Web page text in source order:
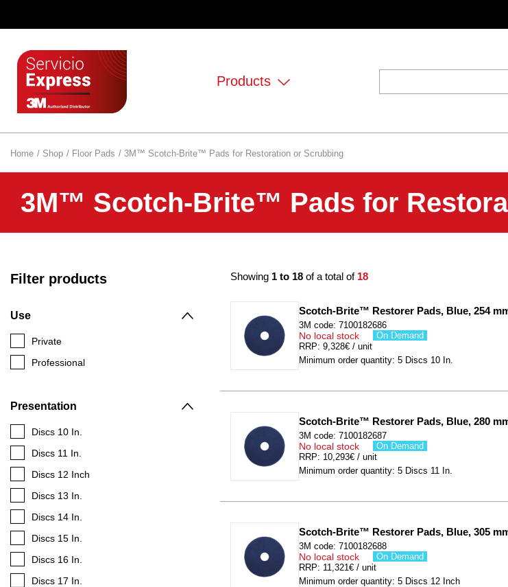
Products
Home Shop Floor Pads 3M™ Scotch-Brite™ Pads for Restoration or Scrubbing
3M™ Scotch-Brite™ Pads for
Filter products
Use
Private
Professional
Presentation
Discs 10 In.
Discs 11 In.
Discs 12 Inch
Discs 13 In.
Discs 14 In.
Discs 15 In.
Discs 16 In.
Discs 17 In.
Showing 1 to 18of a total of 18
Scotch-Brite™ Restorer Pads, Blue, 254
3M code: 7100182686
No local stock
On Demand
RRP: 9,328€ / unit
Minimum order quantity: 5 Discs 10 In.
Scotch-Brite™ Restorer Pads, Blue, 280
3M code: 7100182687
No local stock
On Demand
RRP: 10,293€ / unit
Minimum order quantity: 5 Discs 11 In.
Scotch-Brite™ Restorer Pads, Blue, 305
3M code: 7100182688
No local stock
On Demand
RRP: 11,321€ / unit
Minimum order quantity: 5 Discs 12 Inch